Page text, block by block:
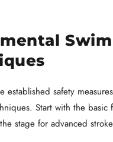
established safety
Start with the basic
stage for advanced